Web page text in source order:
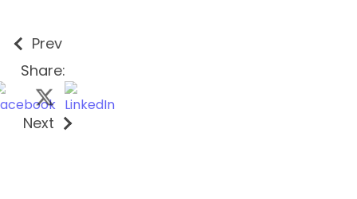
Prev
Share:
Next